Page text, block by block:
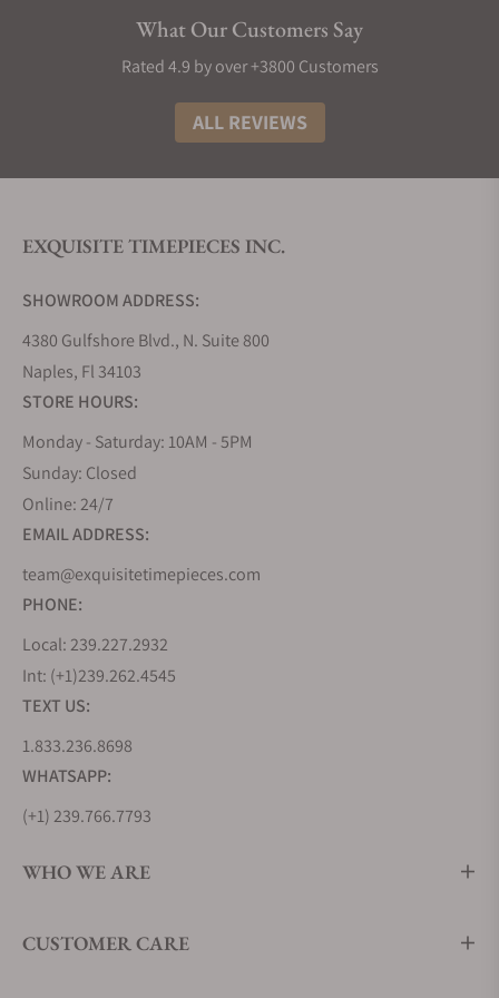
and style, making them a timeless addition to any
collection. Most decent Longines punch well above
making them great watches to buy if you need
something that looks and feels like the real deal.
The History of Longines Watches
as any other great origin tale. It all began in 1832
watchmaker, setting the stage for over a century of
horological excellence. Nestled in the picturesque
town of Saint-Imier, Switzerland, the brand took its
name from the very lengthy meadows that
become synonymous with precision and style.
Fast forward to 1931, and Longines achieved a
milestone in aviation history by creating the
Lindbergh Hour Angle watch, a testament to their
innovative spirit. But Longines' journey wasn't
solely about inventing new timepieces but also
brand looked to the United States, soaking up
industrialized watchmaking techniques that would
shape its future.
In 1983, Longines joined the prestigious Swatch
Group, further cementing its position in the world
enduring legacy. From the Kentucky Derby to events
of Official Timekeeper, ensuring precision in the
What Our Customers Say
Rated 4.9 by over +3800 Customers
ALL REVIEWS
EXQUISITE TIMEPIECES INC.
SHOWROOM ADDRESS:
4380 Gulfshore Blvd., N. Suite 800
Naples, Fl 34103
STORE HOURS:
Monday - Saturday: 10AM - 5PM
Sunday: Closed
Online: 24/7
EMAIL ADDRESS:
team@exquisitetimepieces.com
PHONE:
Local: 239.227.2932
Int: (+1)239.262.4545
TEXT US:
1.833.236.8698
WHATSAPP:
(+1) 239.766.7793
WHO WE ARE
CUSTOMER CARE